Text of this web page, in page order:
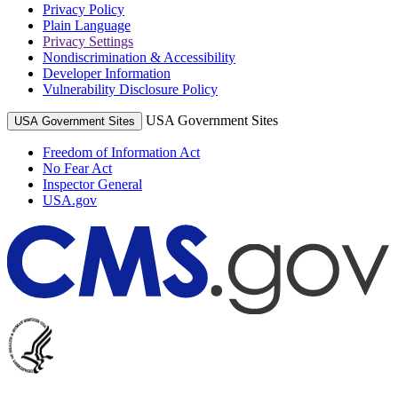
Privacy Policy
Plain Language
Privacy Settings
Nondiscrimination & Accessibility
Developer Information
Vulnerability Disclosure Policy
USA Government Sites USA Government Sites
Freedom of Information Act
No Fear Act
Inspector General
USA.gov